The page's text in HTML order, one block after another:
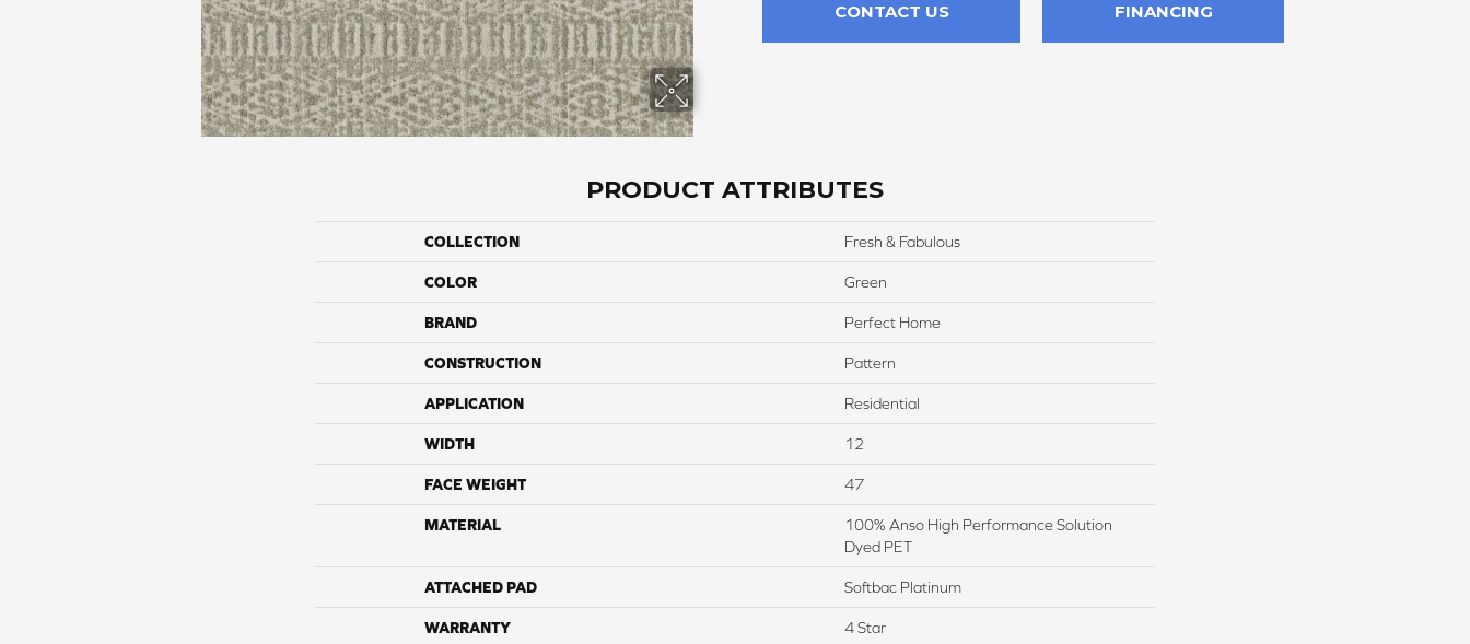
CONTACT US FINANCING
PRODUCT ATTRIBUTES
COLLECTION Fresh & Fabulous
COLOR Green
BRAND Perfect Home
CONSTRUCTION Pattern
APPLICATION Residential
WIDTH 12
FACE WEIGHT 47
MATERIAL
100% Anso High Performance Solution
Dyed PET
ATTACHED PAD Softbac Platinum
WARRANTY 4 Star